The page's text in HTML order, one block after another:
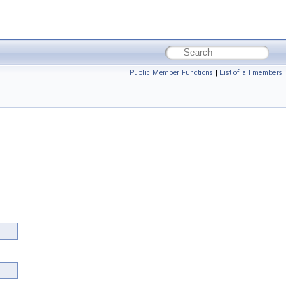
Public Member Functions | List of all members